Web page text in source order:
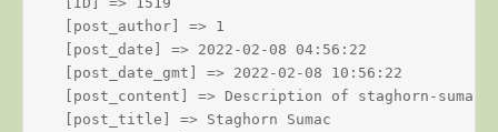
    [post_author] => 1
    [post_date] => 2022-02-08 04:56:22
    [post_date_gmt] => 2022-02-08 10:56:22
    [post_content] => Description of staghorn-sumac
    [post_title] => Staghorn Sumac